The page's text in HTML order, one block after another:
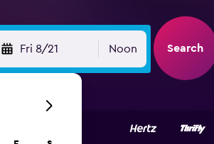
Fri 8/21 Noon Search